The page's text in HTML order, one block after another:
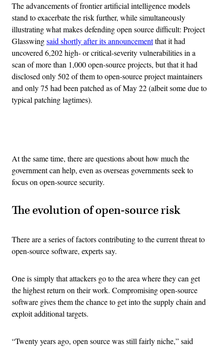
The advancements of frontier artificial intelligence models
stand to exacerbate the risk further, while simultaneously
illustrating what makes defending open source difficult: Project
Glasswingsaid shortly after its announcementthat it had
uncovered 6,202 high- or critical-severity vulnerabilities in a
scan of more than 1,000 open-source projects, but that it had
disclosed only 502 of them to open-source project maintainers
and only 75 had been patched as of May 22 (albeit some due to
typical patching lagtimes).
At the same time, there are questions about how much the
government can help, even as overseas governments seek to
focus on open-source security.
The evolution of open-source risk
There are a series of factors contributing to the current threat to
open-source software, experts say.
One is simply that attackers go to the area where they can get
the highest return on their work. Compromising open-source
software gives them the chance to get into the supply chain and
exploit additional targets.
“Twenty years ago, open source was still fairly niche,” said